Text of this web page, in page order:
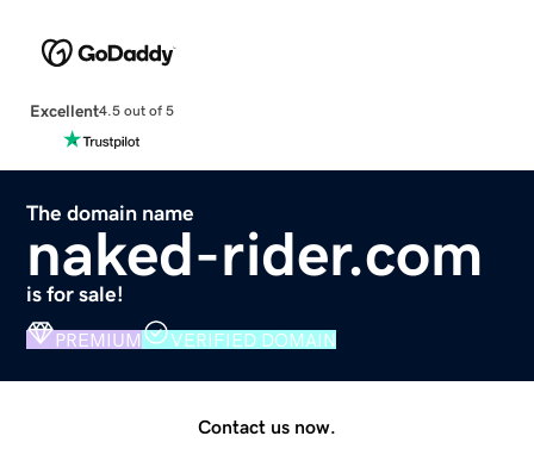
Excellent4.5 out of 5
The domain name
naked-rider.com
is for sale!
PREMIUM VERIFIED DOMAIN
Contact us now.